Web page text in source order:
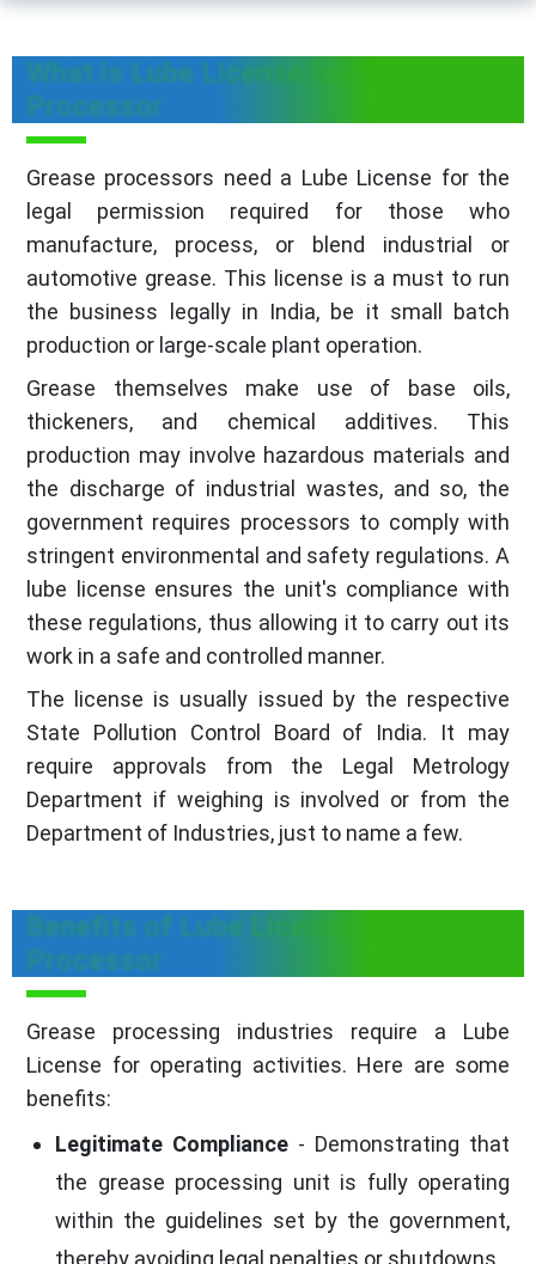
What is Lube License for Grease
Processor
Grease processors need a Lube License for the
legal permission required for those who
manufacture, process, or blend industrial or
automotive grease. This license is a must to run
the business legally in India, be it small batch
production or large-scale plant operation.
Grease themselves make use of base oils,
thickeners, and chemical additives. This
production may involve hazardous materials and
the discharge of industrial wastes, and so, the
government requires processors to comply with
stringent environmental and safety regulations. A
lube license ensures the unit's compliance with
these regulations, thus allowing it to carry out its
work in a safe and controlled manner.
The license is usually issued by the respective
State Pollution Control Board of India. It may
require approvals from the Legal Metrology
Department if weighing is involved or from the
Department of Industries, just to name a few.
Benefits of Lube License for Grease
Processor
Grease processing industries require a Lube
License for operating activities. Here are some
benefits:
Legitimate Compliance - Demonstrating that
the grease processing unit is fully operating
within the guidelines set by the government,
thereby avoiding legal penalties or shutdowns.